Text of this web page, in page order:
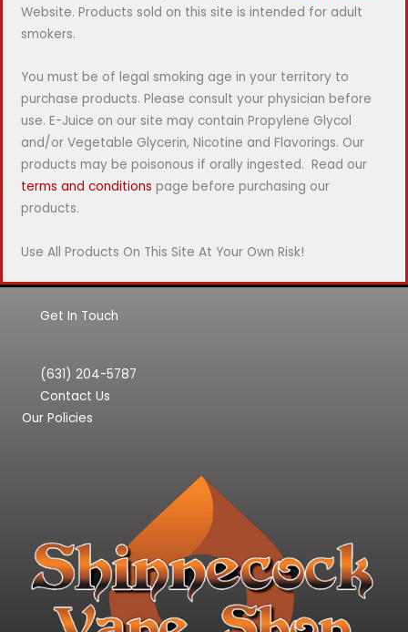
Website. Products sold on this site is intended for adult
smokers.
You must be of legal smoking age in your territory to
purchase products. Please consult your physician before
use. E-Juice on our site may contain Propylene Glycol
and/or Vegetable Glycerin, Nicotine and Flavorings. Our
products may be poisonous if orally ingested. Read our
terms and conditions page before purchasing our
products.
Use All Products On This Site At Your Own Risk!
Get In Touch
(631) 204-5787
Contact Us
Our Policies